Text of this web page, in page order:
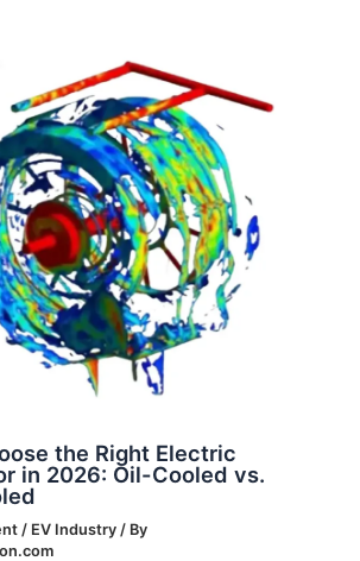
the Right Electric
in 2026: Oil-Cooled vs.
/ EV Industry/ By